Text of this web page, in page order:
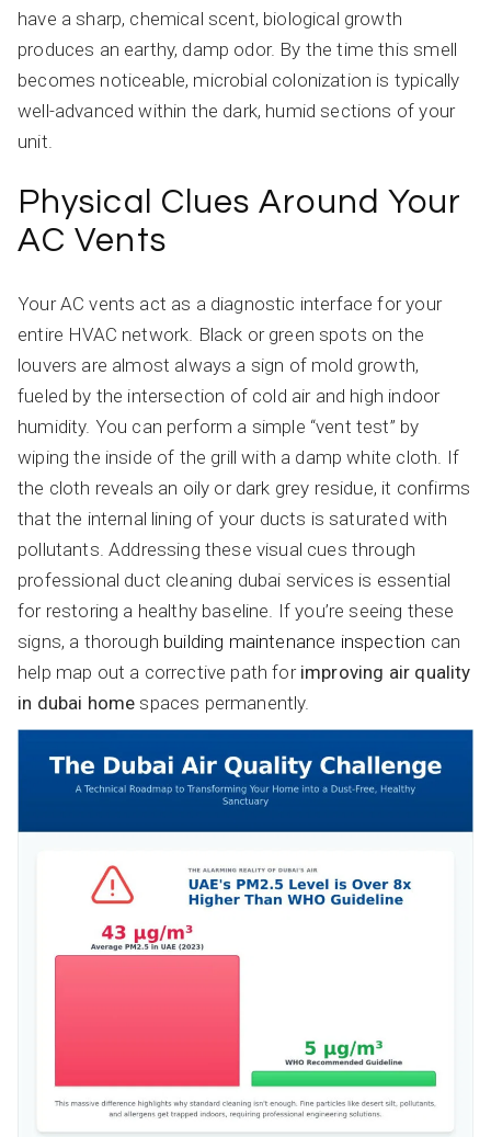
have a sharp, chemical scent, biological growth
produces an earthy, damp odor. By the time this smell
becomes noticeable, microbial colonization is typically
well-advanced within the dark, humid sections of your
unit.
Physical Clues Around Your
AC Vents
Your AC vents act as a diagnostic interface for your
entire HVAC network. Black or green spots on the
louvers are almost always a sign of mold growth,
fueled by the intersection of cold air and high indoor
humidity. You can perform a simple “vent test” by
wiping the inside of the grill with a damp white cloth. If
the cloth reveals an oily or dark grey residue, it confirms
that the internal lining of your ducts is saturated with
pollutants. Addressing these visual cues through
professional duct cleaning dubai services is essential
for restoring a healthy baseline. If you’re seeing these
signs, a thorough building maintenance inspection can
help map out a corrective path for improving air quality
in dubai home spaces permanently.